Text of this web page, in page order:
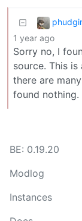
1 year ago
Sorry no, I
source. This
there are
found nothing.
BE: 0.19.20
Modlog
Instances